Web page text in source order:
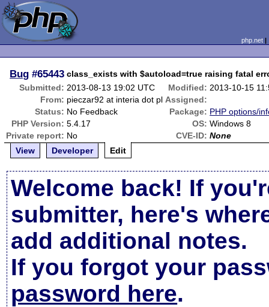
php.net
Bug #65443 class_exists with $autoload=true raising fatal
Submitted: 2013-08-13 19:02 UTC Modified: 2013-10-15
From: pieczar92 at interia dot pl Assigned:
Status: No Feedback Package: PHP options/
PHP Version: 5.4.17 OS: Windows 8
Private report: No CVE-ID: None
View
Developer Edit
Welcome back! If
submitter, here's
add additional notes.
If you forgot your
password here.